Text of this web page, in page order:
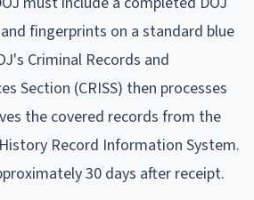
fingerprints on a standard blue
Criminal Records and
Section (CRISS) then processes
the covered records from the
Record Information System.
30 days after receipt.